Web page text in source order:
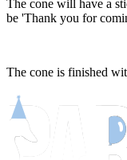
The cone will have a
be 'Thank you for
The cone is finished